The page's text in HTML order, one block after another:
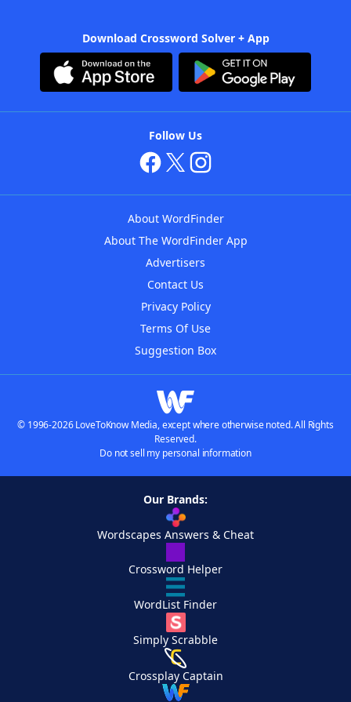
Download Crossword Solver + App
Follow Us
About WordFinder
About The WordFinder App
Advertisers
Contact Us
Privacy Policy
Terms Of Use
Suggestion Box
© 1996-2026 LoveToKnow Media, except where otherwise noted. All Rights
Reserved.
Do not sell my personal information
Our Brands:
Wordscapes Answers & Cheat
Crossword Helper
WordList Finder
Simply Scrabble
Crossplay Captain